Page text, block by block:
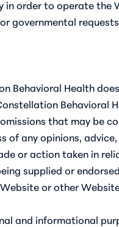
order to operate the
governmental
Behavioral Health
Behavioral
that may be
any opinions,
or action taken in
supplied or
or other
and informational